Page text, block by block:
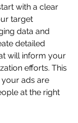
with a clear
target
data and
detailed
will inform your
efforts. This
ads are
at the right